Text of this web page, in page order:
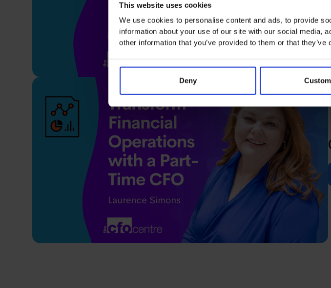
This website uses cookies
We use cookies to personalise content and ads, to provide
information about your use of our site with our social media,
other information that you’ve provided to them or that
Deny